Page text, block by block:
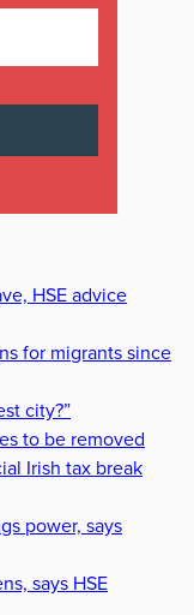
HSE advice
for migrants since
city?”
to be removed
Irish tax break
power, says
says HSE